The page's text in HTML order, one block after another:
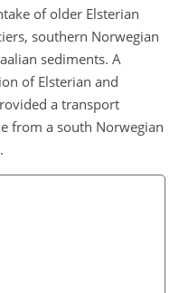
of older Elsterian
southern Norwegian
sediments. A
of Elsterian and
a transport
from a south Norwegian